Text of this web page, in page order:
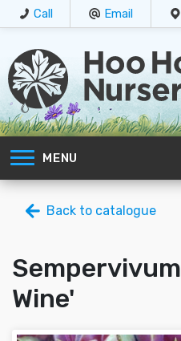
Call Email
MENU
Back to catalogue
Wine'